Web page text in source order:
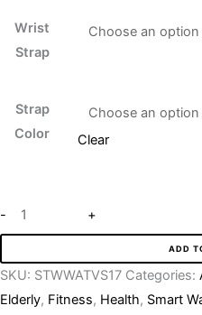
Wrist
Strap
Strap
Color
Clear
- +
ADD
SKU: STWWATVS17 Categories:
Elderly, Fitness, Health, Smart